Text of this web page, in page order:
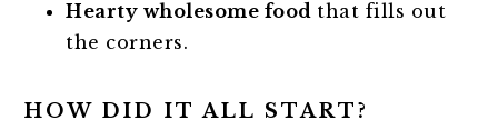
Hearty wholesome food that fills out
the corners.
HOW DID IT ALL START?